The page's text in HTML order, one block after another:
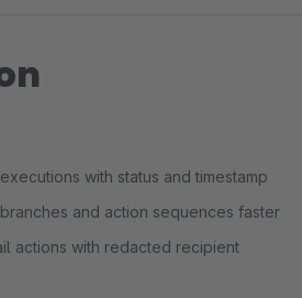
with status and timestamp
and action sequences faster
actions with redacted recipient